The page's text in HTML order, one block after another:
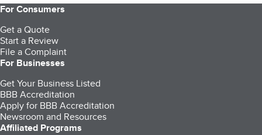
For Consumers
Get a Quote
Start a Review
File a Complaint
For Businesses
Get Your Business Listed
BBB Accreditation
Apply for BBB Accreditation
Newsroom and Resources
Affiliated Programs